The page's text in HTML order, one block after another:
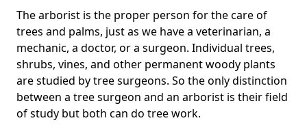
The arborist is the proper person for the care of
trees and palms, just as we have a veterinarian, a
mechanic, a doctor, or a surgeon. Individual trees,
shrubs, vines, and other permanent woody plants
are studied by tree surgeons. So the only distinction
between a tree surgeon and an arborist is their field
of study but both can do tree work.